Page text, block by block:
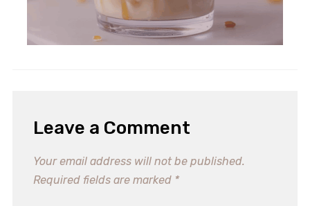
Leave a Comment
Your email address will not be published.
Required fields are marked *